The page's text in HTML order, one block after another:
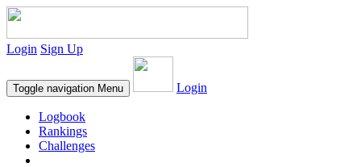
Login Sign Up
Toggle navigation Menu Login
Logbook
Rankings
Challenges